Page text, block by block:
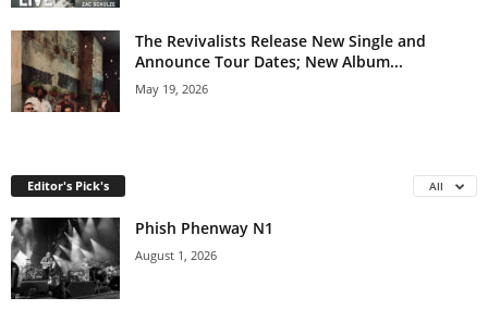
The Revivalists Release New Single and
Announce Tour Dates; New Album...
May 19, 2026
Editor's Pick's All
Phish Phenway N1
August 1, 2026